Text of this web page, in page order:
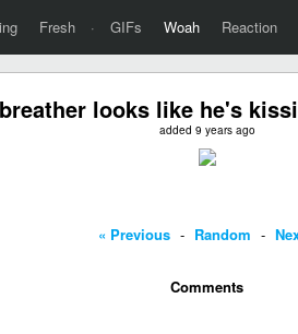
Fresh · GIFs Woah Reaction
looks like he's
added 9 years ago
« Previous - Random -
Comments